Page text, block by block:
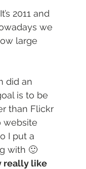
2011 and
we
large
did an
is to be
than Flickr
website
I put a
with 🙂
really like